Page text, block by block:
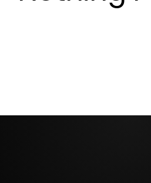
Aotearoa Legalise Cannabis